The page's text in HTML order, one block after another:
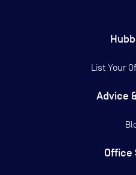
List Your
Advice
Office